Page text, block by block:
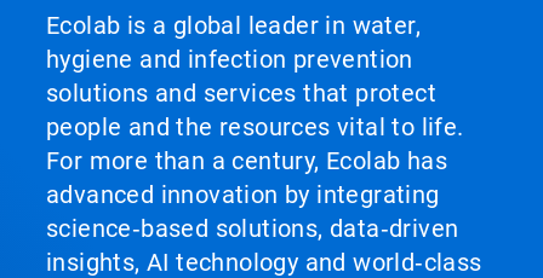
Ecolab is a global leader in water,
hygiene and infection prevention
solutions and services that protect
people and the resources vital to life.
For more than a century, Ecolab has
advanced innovation by integrating
science‑based solutions, data‑driven
insights, AI technology and world‑class